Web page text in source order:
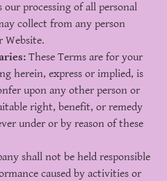
our processing of all personal
collect from any person
Website.
These Terms are for your
herein, express or implied, is
upon any other person or
right, benefit, or remedy
under or by reason of these
shall not be held responsible
caused by activities or